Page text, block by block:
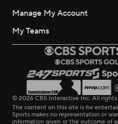
Manage My Account
My Teams
© 2026 CBS Interactive Inc. All rights
The content on this site is for
Sports makes no representation or
information given or the outcome of